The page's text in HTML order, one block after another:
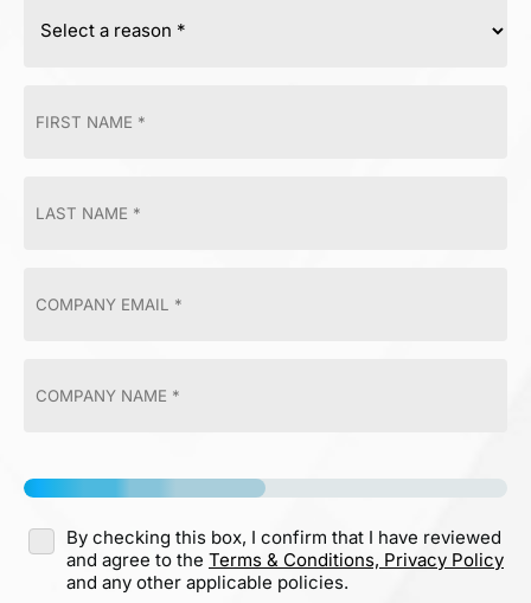
By checking this box, I confirm that I have reviewed
and agree to the Terms & Conditions, Privacy Policy
and any other applicable policies.